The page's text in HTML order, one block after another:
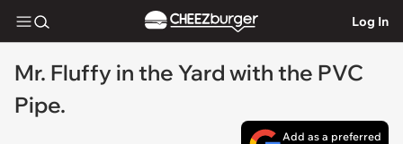
Log In
Mr. Fluffy in the Yard with the PVC
Pipe.
Add as a preferred